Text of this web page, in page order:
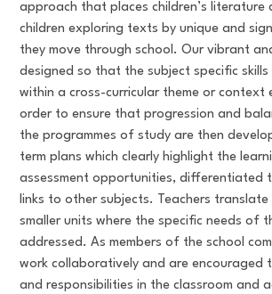
approach that places children’s literature
children exploring texts by unique and
they move through school. Our vibrant
designed so that the subject specific
within a cross-curricular theme or context
order to ensure that progression and
the programmes of study are then
term plans which clearly highlight the
assessment opportunities, differentiated
links to other subjects. Teachers
smaller units where the specific needs of
addressed. As members of the school
work collaboratively and are encouraged
and responsibilities in the classroom and